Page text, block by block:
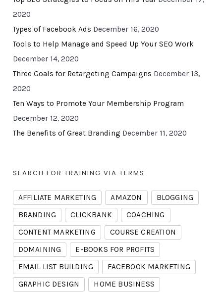
2020
Types of Facebook Ads December 16, 2020
Tools to Help Manage and Speed Up Your SEO Work
December 14, 2020
Three Goals for Retargeting Campaigns December 13,
2020
Ten Ways to Promote Your Membership Program
December 12, 2020
The Benefits of Great Branding December 11, 2020
SEARCH FOR TRAINING VIA TERMS
AFFILIATE MARKETING AMAZON
BLOGGING
BRANDING
CLICKBANK
COACHING
CONTENT MARKETING
COURSE CREATION
DOMAINING
E-BOOKS FOR PROFITS
EMAIL LIST BUILDING
FACEBOOK MARKETING
GRAPHIC DESIGN
HOME BUSINESS